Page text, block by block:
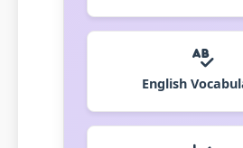
English